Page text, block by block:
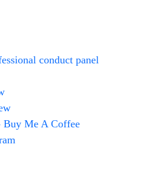
conduct panel
Buy Me A Coffee